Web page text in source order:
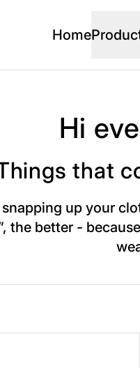
Home
Hi
that
up your
the better -
Knitted Cotton, 1
Be Human N01